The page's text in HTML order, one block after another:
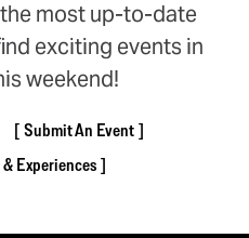
most up-to-date
exciting events in
weekend!
Submit An Event
Experiences